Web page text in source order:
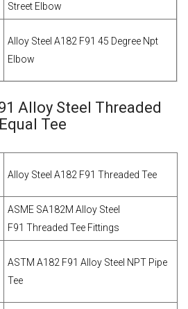
Street Elbow
Alloy Steel A182 F91 45 Degree Npt
Elbow
Alloy Steel Threaded
Equal Tee
Alloy Steel A182 F91 Threaded Tee
ASME SA182M Alloy Steel
F91 Threaded Tee Fittings
ASTM A182 F91 Alloy Steel NPT Pipe
Tee